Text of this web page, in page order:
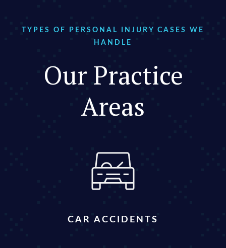
TYPES OF PERSONAL INJURY CASES WE
HANDLE
Our Practice
Areas
CAR ACCIDENTS